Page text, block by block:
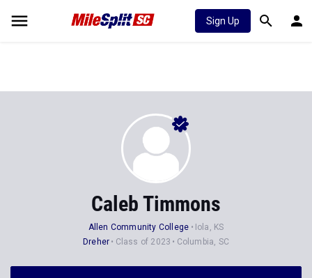
Sign Up
Caleb Timmons
Allen Community College
Iola, KS
Dreher
Class of 2023 Columbia, SC